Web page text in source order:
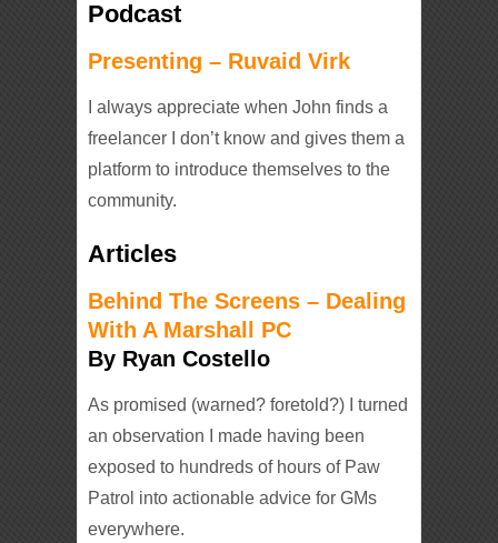
Podcast
Presenting – Ruvaid Virk
I always appreciate when John finds a
freelancer I don’t know and gives them a
platform to introduce themselves to the
community.
Articles
Behind The Screens – Dealing
With A Marshall PC
By Ryan Costello
As promised (warned? foretold?) I turned
an observation I made having been
exposed to hundreds of hours of Paw
Patrol into actionable advice for GMs
everywhere.